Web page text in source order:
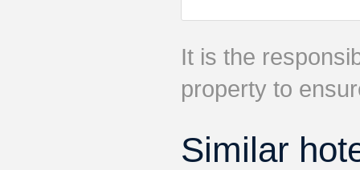
It is the
property to
Similar